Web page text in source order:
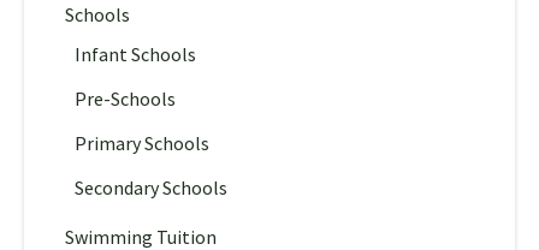
Schools
Infant Schools
Pre-Schools
Primary Schools
Secondary Schools
Swimming Tuition